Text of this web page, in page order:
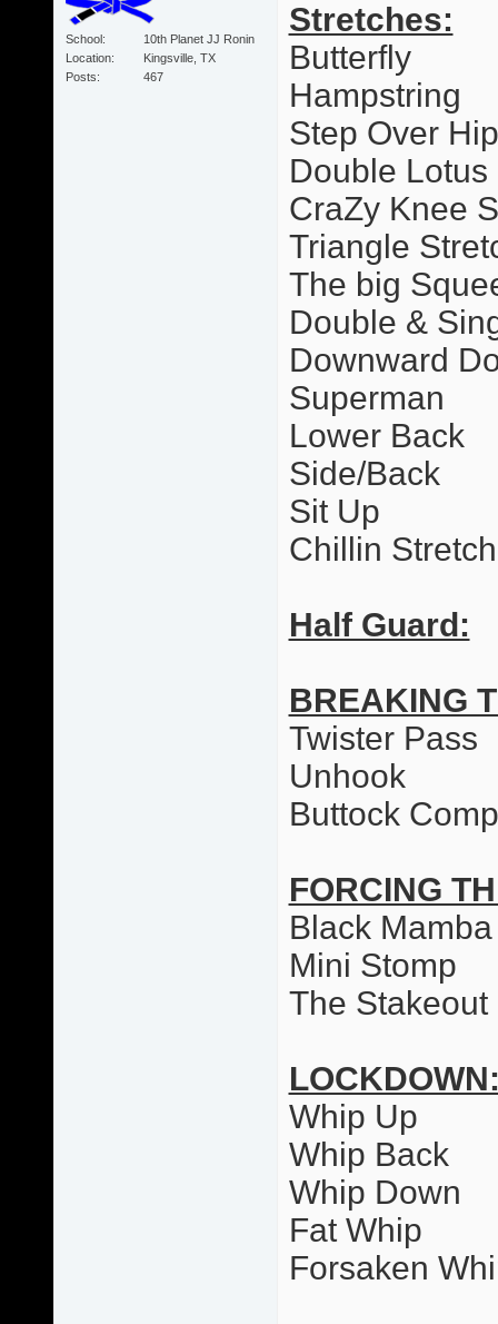
School
10th Planet JJ Ronin
Location
Kingsville, TX
Posts
467
Stretches:
Butterfly
Hampstring
Step Over Hip
Double Lotus
CraZy Knee
Triangle
The big
Double &
Downward
Superman
Lower Back
Side/Back
Sit Up
Chillin
Half Guard:
BREAKING
Twister Pass
Unhook
Buttock
FORCING
Black Mamba
Mini Stomp
The Stakeout
Whip Up
Whip Back
Whip Down
Fat Whip
Forsaken